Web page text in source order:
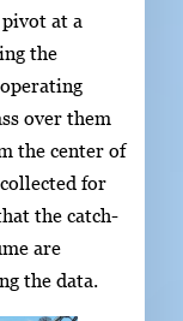
at a
the
over them
the center of
for
the catch-
are
the data.